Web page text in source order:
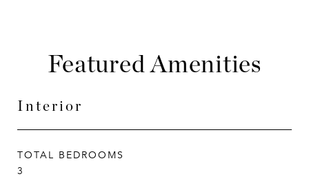
Featured Amenities
Interior
TOTAL BEDROOMS
3